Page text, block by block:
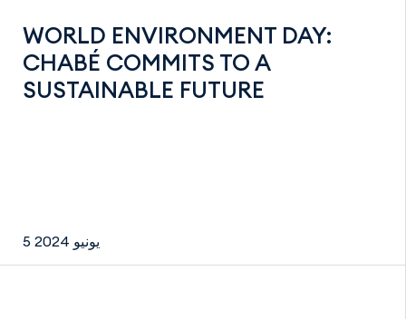
WORLD ENVIRONMENT DAY:
CHABÉ COMMITS TO A
SUSTAINABLE FUTURE
5 يونيو 2024